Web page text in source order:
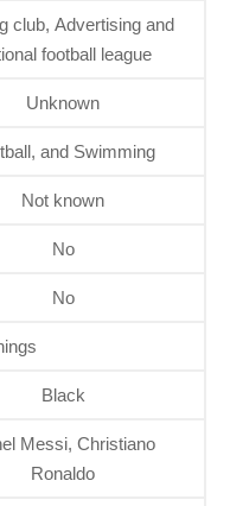
club, Advertising and
football league
Unknown
and Swimming
Not known
No
No
Black
Messi, Christiano
Ronaldo